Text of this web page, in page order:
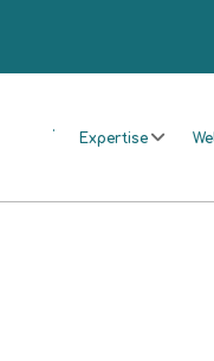
.
Expertise